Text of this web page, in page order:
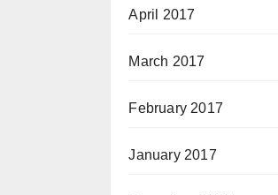
April 2017
March 2017
February 2017
January 2017